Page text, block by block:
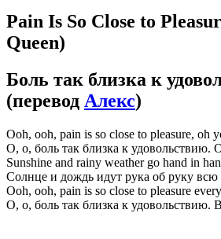
Pain Is So Close to
Queen)
Боль так близка к
(перевод Алекс)
Ooh, ooh, pain is so close to pleasure, oh
О, о, боль так близка к удовольствию.
Sunshine and rainy weather go hand in
Солнце и дождь идут рука об руку
Ooh, ooh, pain is so close to pleasure
О, о, боль так близка к удовольствию.